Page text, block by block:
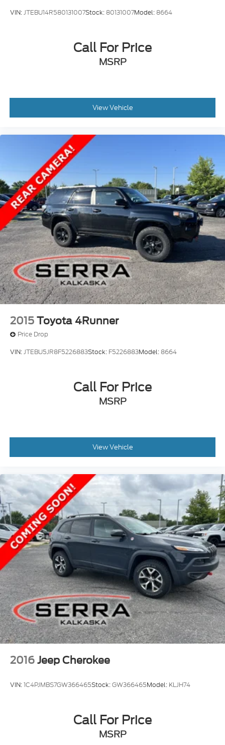
sales process * We actively serve and support our
and see why so many people are choosing Serra for
their next vehicle!
VIN:JTEBU14R580131007Stock: 80131007Model: 8664
Call For Price
MSRP
View Vehicle
2015 Toyota 4Runner
Price Drop
VIN:JTEBU5JR8F5226883Stock: F5226883Model: 8664
Call For Price
MSRP
View Vehicle
2016 Jeep Cherokee
VIN:1C4PJMBS7GW366465Stock:GW366465Model: KLJH74
Call For Price
MSRP